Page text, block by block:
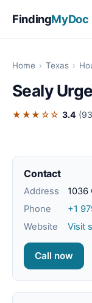
FindingMyDoc
Home › Texas ›
Sealy
★★★☆☆ 3.4
Contact
Address
1036
Phone
+1
Website
Visit
Call now